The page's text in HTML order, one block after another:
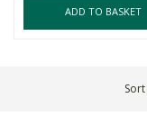
ADD TO BASKET